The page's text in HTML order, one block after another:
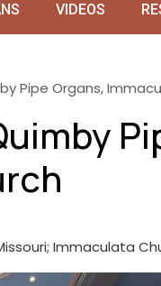
VIDEOS
Pipe Organs,
Immaculata